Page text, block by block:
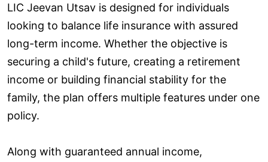
LIC Jeevan Utsav is designed for individuals
looking to balance life insurance with assured
long-term income. Whether the objective is
securing a child's future, creating a retirement
income or building financial stability for the
family, the plan offers multiple features under one
policy.
Along with guaranteed annual income,